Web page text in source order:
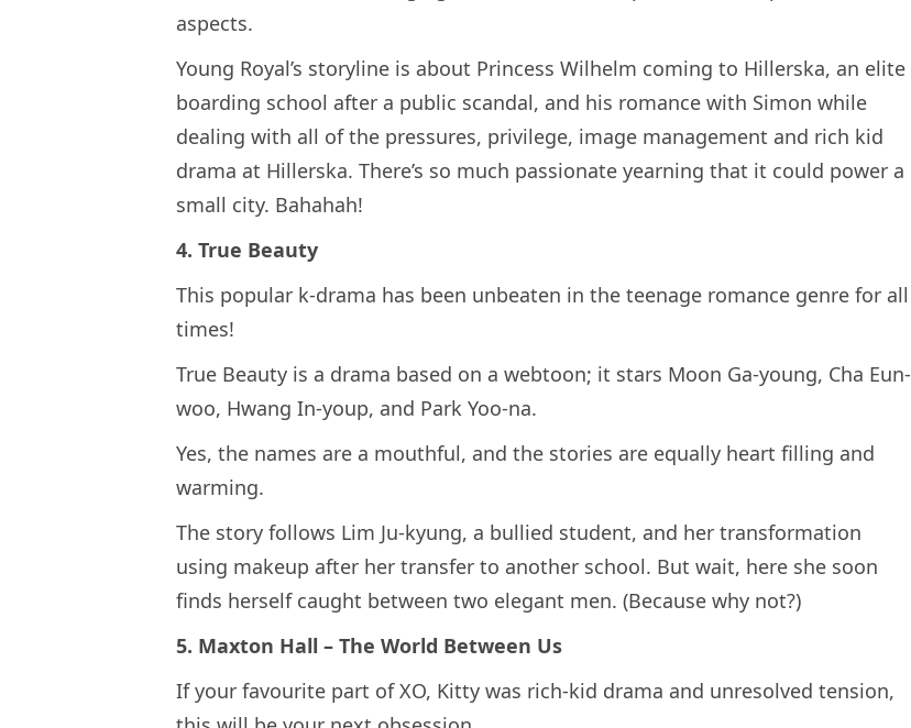
aspects.
Young Royal’s storyline is about Princess Wilhelm coming to Hillerska, an elite
boarding school after a public scandal, and his romance with Simon while
dealing with all of the pressures, privilege, image management and rich kid
drama at Hillerska. There’s so much passionate yearning that it could power a
small city. Bahahah!
4. True Beauty
This popular k-drama has been unbeaten in the teenage romance genre for all
times!
True Beauty is a drama based on a webtoon; it stars Moon Ga-young, Cha Eun-
woo, Hwang In-youp, and Park Yoo-na.
Yes, the names are a mouthful, and the stories are equally heart filling and
warming.
The story follows Lim Ju-kyung, a bullied student, and her transformation
using makeup after her transfer to another school. But wait, here she soon
finds herself caught between two elegant men. (Because why not?)
5. Maxton Hall – The World Between Us
If your favourite part of XO, Kitty was rich-kid drama and unresolved tension,